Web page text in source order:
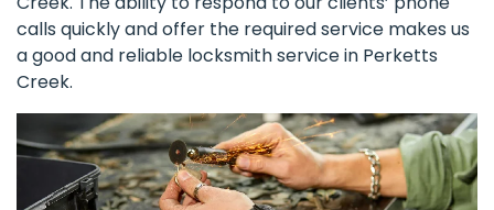
calls quickly and offer the required service makes us
a good and reliable locksmith service in Perketts
Creek.